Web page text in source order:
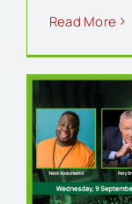
Read More